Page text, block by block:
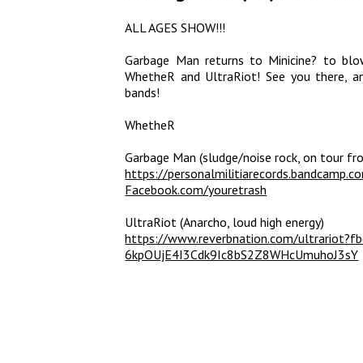
ALL AGES SHOW!!!
Garbage Man returns to Minicine? to
WhetheR and UltraRiot! See you there,
bands!
WhetheR
Garbage Man (sludge/noise rock, on tour
https://
Facebook.com/youretrash
UltraRiot (Anarcho, loud high energy)
https://www.reverbnation.com/
6kpOUjE4I3Cdk9Ic8bS2Z8WHcUmuhoJ3sY